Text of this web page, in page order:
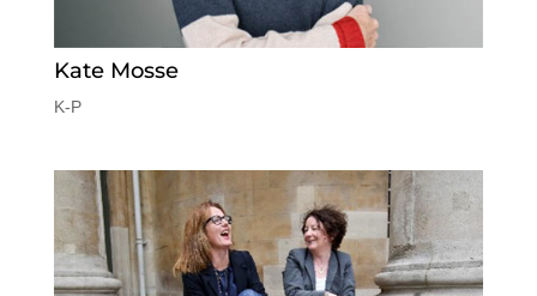
Kate Mosse
K-P